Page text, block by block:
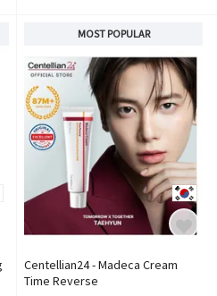
MOST POPULAR
Centellian24 - Madeca Cream
Time Reverse